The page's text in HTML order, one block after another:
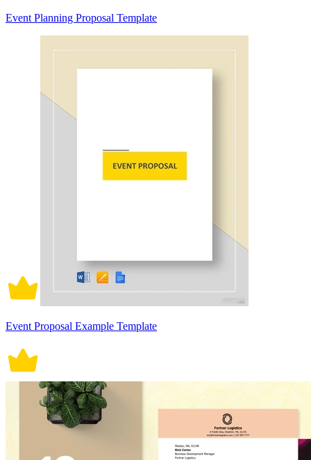
Event Planning Proposal Template
Event Proposal Example Template